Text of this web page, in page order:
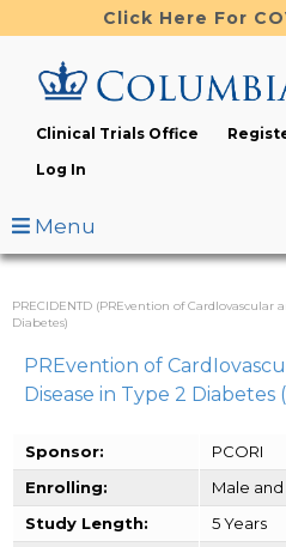
to
content
Click Here For
Clinical Trials Office
Log In
Menu
PRECIDENTD (PREvention of CardIovascular
Diabetes)
PREvention of
Disease in Type 2 Diabetes
Sponsor:
PCORI
Enrolling:
Male
Study Length:
5 Years